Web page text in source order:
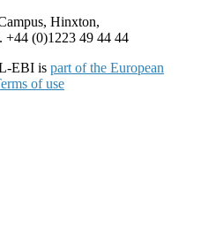
Hinxton,
(0)1223 49 44 44
EBI is part of the European
of use